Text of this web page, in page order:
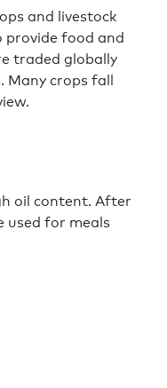
and livestock
provide food and
traded globally
Many crops fall
oil content. After
used for meals